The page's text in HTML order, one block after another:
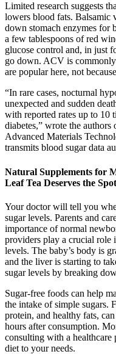
Limited research suggests
lowers blood fats. Balsamic
down stomach enzymes for
a few tablespoons of red
glucose control and, in just
go down. ACV is
are popular here, not
“In rare cases, nocturnal
unexpected and sudden
with reported rates up to 10
diabetes,” wrote the
Advanced Materials
transmits blood sugar data
Natural Supplements for
Leaf Tea Deserves the
Your doctor will tell you
sugar levels. Parents and
importance of normal
providers play a crucial role
levels. The baby’s body is
and the liver is starting to
sugar levels by breaking
Sugar-free foods can help
the intake of simple sugars.
protein, and healthy fats,
hours after consumption.
consulting with a
diet to your needs.